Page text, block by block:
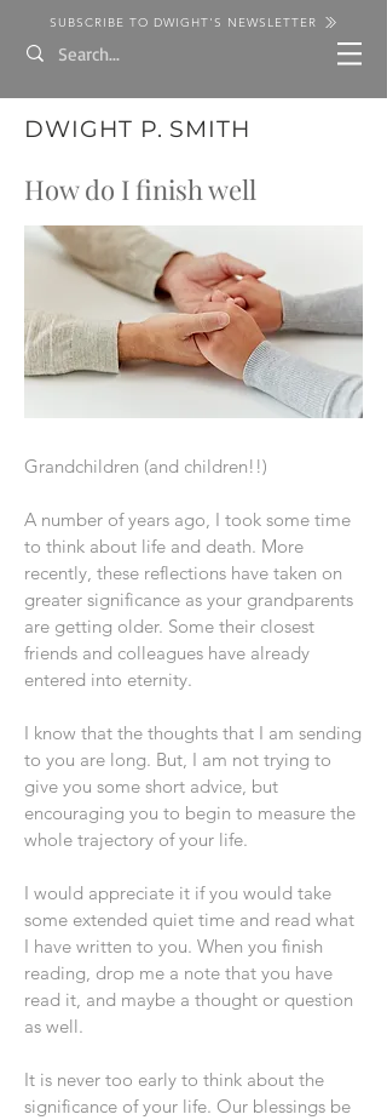
SUBSCRIBE TO DWIGHT'S NEWSLETTER
DWIGHT P. SMITH
How do I finish well
Grandchildren (and children!!)
A number of years ago, I took some time
to think about life and death. More
recently, these reflections have taken on
greater significance as your grandparents
are getting older. Some their closest
friends and colleagues have already
entered into eternity.
I know that the thoughts that I am sending
to you are long. But, I am not trying to
give you some short advice, but
encouraging you to begin to measure the
whole trajectory of your life.
I would appreciate it if you would take
some extended quiet time and read what
I have written to you. When you finish
reading, drop me a note that you have
read it, and maybe a thought or question
as well.
It is never too early to think about the
significance of your life. Our blessings be